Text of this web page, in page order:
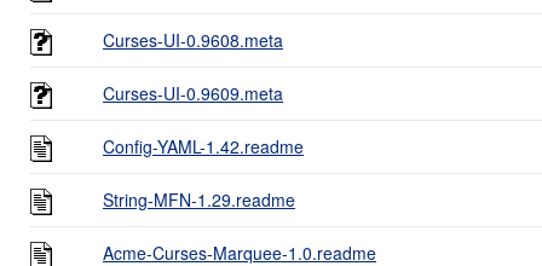
Curses-UI-0.9608.meta
Curses-UI-0.9609.meta
Config-YAML-1.42.readme
String-MFN-1.29.readme
Acme-Curses-Marquee-1.0.readme